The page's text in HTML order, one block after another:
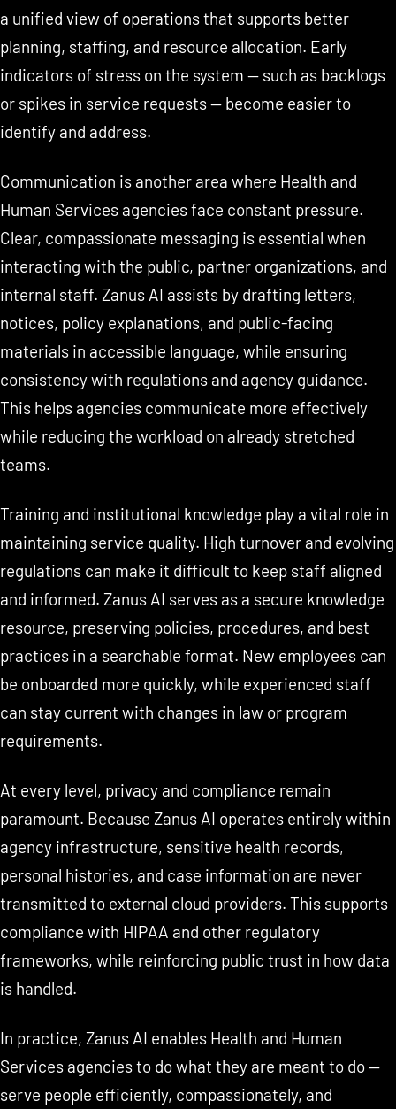
a unified view of operations that supports better
planning, staffing, and resource allocation. Early
indicators of stress on the system — such as backlogs
or spikes in service requests — become easier to
identify and address.
Communication is another area where Health and
Human Services agencies face constant pressure.
Clear, compassionate messaging is essential when
interacting with the public, partner organizations, and
internal staff. Zanus AI assists by drafting letters,
notices, policy explanations, and public-facing
materials in accessible language, while ensuring
consistency with regulations and agency guidance.
This helps agencies communicate more effectively
while reducing the workload on already stretched
teams.
Training and institutional knowledge play a vital role in
maintaining service quality. High turnover and evolving
regulations can make it difficult to keep staff aligned
and informed. Zanus AI serves as a secure knowledge
resource, preserving policies, procedures, and best
practices in a searchable format. New employees can
be onboarded more quickly, while experienced staff
can stay current with changes in law or program
requirements.
At every level, privacy and compliance remain
paramount. Because Zanus AI operates entirely within
agency infrastructure, sensitive health records,
personal histories, and case information are never
transmitted to external cloud providers. This supports
compliance with HIPAA and other regulatory
frameworks, while reinforcing public trust in how data
is handled.
In practice, Zanus AI enables Health and Human
Services agencies to do what they are meant to do —
serve people efficiently, compassionately, and